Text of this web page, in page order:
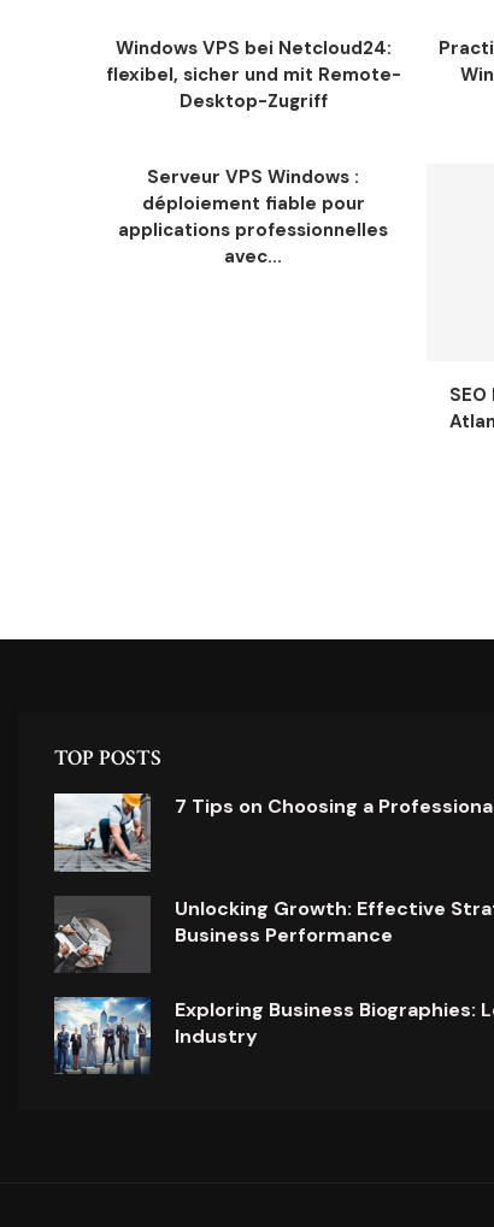
Windows VPS bei Netcloud24:
flexibel, sicher und mit Remote-
Desktop-Zugriff
Serveur VPS Windows :
déploiement fiable pour
applications professionnelles
avec...
TOP POSTS
7 Tips on Choosing a
Unlocking Growth: Effective
Business Performance
Exploring Business Biographies:
Industry